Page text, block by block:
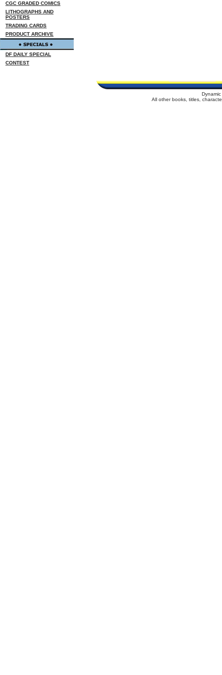
CGC GRADED COMICS
LITHOGRAPHS AND
POSTERS
TRADING CARDS
PRODUCT ARCHIVE
DF DAILY SPECIAL
CONTEST
All other books, titles,